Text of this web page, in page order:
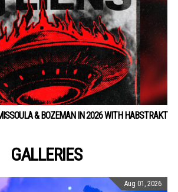
& BOZEMAN IN 2026 WITH HABSTRAKT
GALLERIES
Aug 01, 2026